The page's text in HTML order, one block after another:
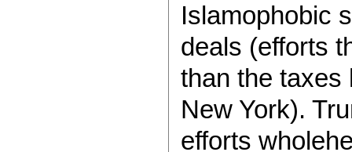
Islamophobic
deals (efforts
than the taxes
New York).
efforts